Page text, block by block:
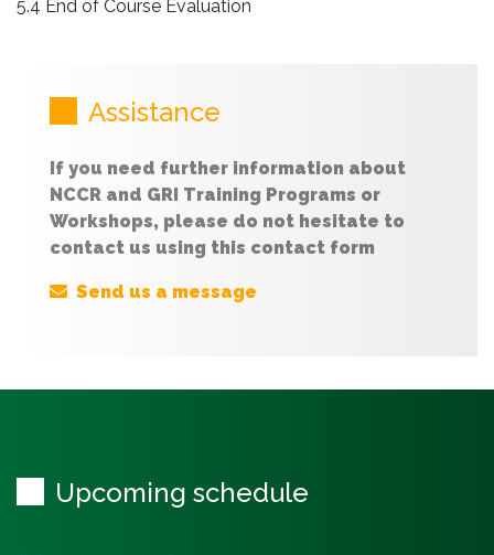
5.4 End of Course Evaluation
Assistance
If you need further information about
NCCR and GRI Training Programs or
Workshops, please do not hesitate to
contact us using this contact form
Send us a message
Upcoming schedule